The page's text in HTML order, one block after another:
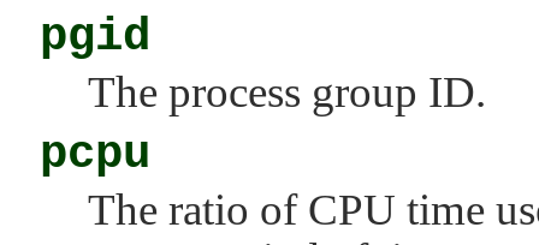
pgid
The process group ID.
pcpu
The ratio of CPU time